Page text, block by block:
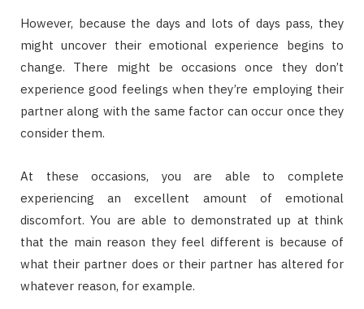
However, because the days and lots of days pass, they
might uncover their emotional experience begins to
change. There might be occasions once they don’t
experience good feelings when they’re employing their
partner along with the same factor can occur once they
consider them.
At these occasions, you are able to complete
experiencing an excellent amount of emotional
discomfort. You are able to demonstrated up at think
that the main reason they feel different is because of
what their partner does or their partner has altered for
whatever reason, for example.